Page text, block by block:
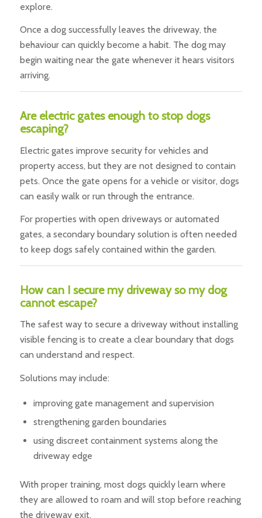
explore.
Once a dog successfully leaves the driveway, the
behaviour can quickly become a habit. The dog may
begin waiting near the gate whenever it hears visitors
arriving.
Are electric gates enough to stop dogs
escaping?
Electric gates improve security for vehicles and
property access, but they are not designed to contain
pets. Once the gate opens for a vehicle or visitor, dogs
can easily walk or run through the entrance.
For properties with open driveways or automated
gates, a secondary boundary solution is often needed
to keep dogs safely contained within the garden.
How can I secure my driveway so my dog
cannot escape?
The safest way to secure a driveway without installing
visible fencing is to create a clear boundary that dogs
can understand and respect.
Solutions may include:
improving gate management and supervision
strengthening garden boundaries
using discreet containment systems along the
driveway edge
With proper training, most dogs quickly learn where
they are allowed to roam and will stop before reaching
the driveway exit.